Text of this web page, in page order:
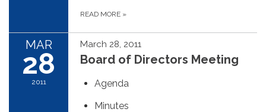
READ MORE »
MAR
28
2011
March 28, 2011
Board of Directors Meeting
Agenda
Minutes